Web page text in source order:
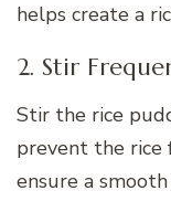
helps create a
2. Stir
Stir the rice
prevent the rice
ensure a smooth